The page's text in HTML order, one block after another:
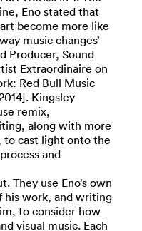
Eno stated that
become more like
music changes’
Producer, Sound
Extraordinaire on
Red Bull Music
Kingsley
remix,
along with more
to cast light onto the
and
They use Eno’s own
his work, and writing
to consider how
visual music. Each